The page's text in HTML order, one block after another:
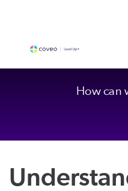
How can